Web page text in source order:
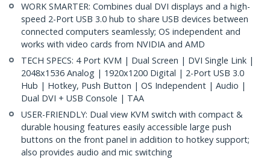
WORK SMARTER: Combines dual DVI displays and a high-
speed 2-Port USB 3.0 hub to share USB devices between
connected computers seamlessly; OS independent and
works with video cards from NVIDIA and AMD
TECH SPECS: 4 Port KVM | Dual Screen | DVI Single Link |
2048x1536 Analog | 1920x1200 Digital | 2-Port USB 3.0
Hub | Hotkey, Push Button | OS Independent | Audio |
Dual DVI + USB Console | TAA
USER-FRIENDLY: Dual view KVM switch with compact &
durable housing features easily accessible large push
buttons on the front panel in addition to hotkey support;
also provides audio and mic switching